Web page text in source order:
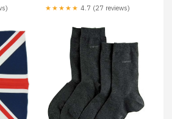
★★★★★ 4.7 (27 reviews)